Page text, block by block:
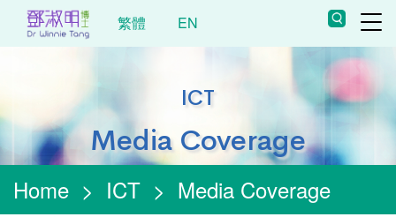
繁體 EN
ICT
Media Coverage
Home > ICT > Media Coverage